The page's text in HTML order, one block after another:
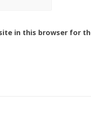
in this browser for